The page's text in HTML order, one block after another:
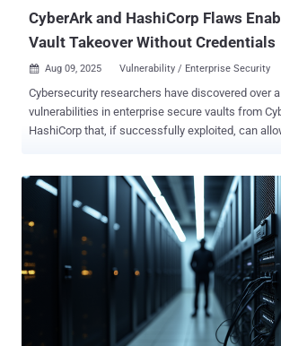
CyberArk and HashiCorp Flaws
Vault Takeover Without Credentials
 Aug 09, 2025 Vulnerability / Enterprise Security
Cybersecurity researchers have discovered over
vulnerabilities in enterprise secure vaults from
HashiCorp that, if successfully exploited, can
collectively named Vault Fault , affect CyberArk
Self-Hosted, and Conjur Open Source and
according to a report from an identity security firm
responsible disclosure in May 2025, the flaws
in the following versions - CyberArk Secrets Manager and Self-
Hosted 13.5.1 and 13.6.1 CyberArk Conjur Open Source 1.22.1
HashiCorp Vault Community Edition 1.20.2 or
1.19.8, 1.18.13, and 1.16.24 These include authentication bypasses,
impersonation, privilege escalation bugs, code